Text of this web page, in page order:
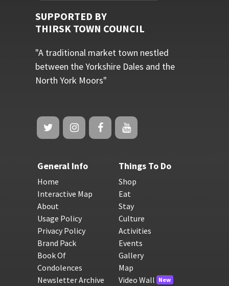
SUPPORTED BY
THIRSK TOWN COUNCIL
"A traditional market town nestled
between the Yorkshire Dales and the
North York Moors"
General Info
Home
Interactive Map
About
Usage Policy
Privacy Policy
Brand Pack
Book Of
Condolences
Newsletter Archive
Things To Do
Shop
Eat
Stay
Culture
Activities
Events
Gallery
Map
Video Wall New